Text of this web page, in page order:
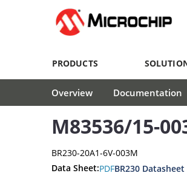
PRODUCTS
Overview Documentation
M83536/15-
BR230-20A1-6V-003M
Data Sheet:PDFBR230 Datasheet